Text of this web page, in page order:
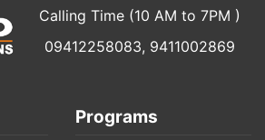
Calling Time (10 AM to 7PM )
09412258083, 9411002869
Programs